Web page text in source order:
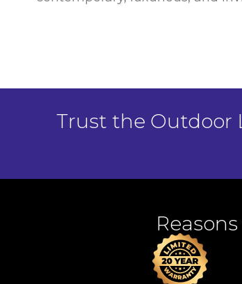
Trust the Outdoor